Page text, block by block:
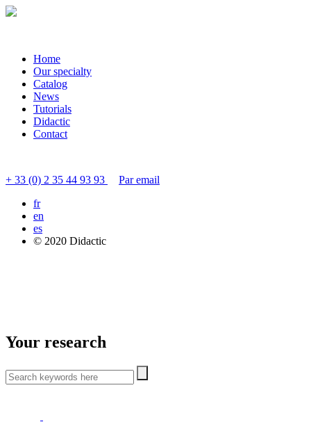
Home
Our specialty
Catalog
News
Tutorials
Didactic
Contact
+ 33 (0) 2 35 44 93 93
Par email
fr
en
es
© 2020 Didactic
Your research